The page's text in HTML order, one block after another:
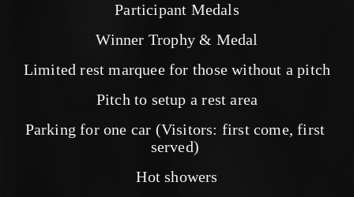
Participant Medals
Winner Trophy & Medal
Limited rest marquee for those without a pitch
Pitch to setup a rest area
Parking for one car (Visitors: first come, first
served)
Hot showers